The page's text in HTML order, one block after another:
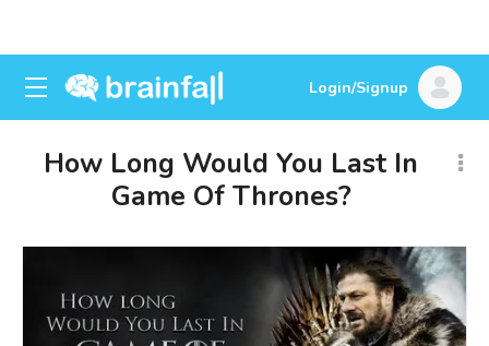
Login/Signup
How Long Would You Last In
Game Of Thrones?